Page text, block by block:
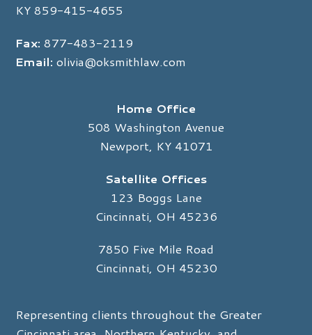
KY859-415-4655
Fax: 877-483-2119
Email: olivia@oksmithlaw.com
Home Office
508 Washington Avenue
Newport, KY 41071
Satellite Offices
123 Boggs Lane
Cincinnati, OH 45236
7850 Five Mile Road
Cincinnati, OH 45230
Representing clients throughout the Greater